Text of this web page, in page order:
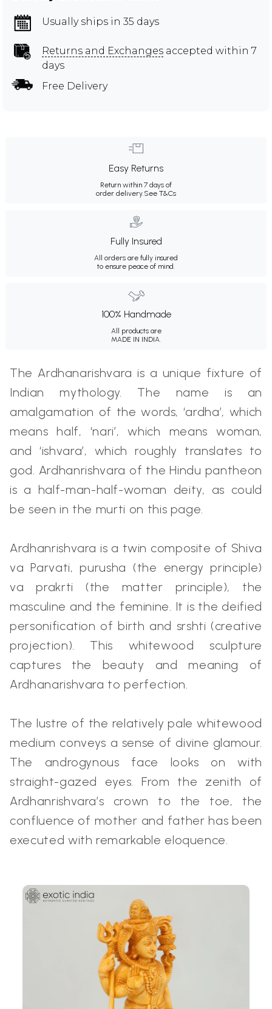
Usually ships in 35 days
Returns and Exchanges accepted within 7
days
Free Delivery
Easy Returns
Return within 7 days of
order delivery. See T&Cs
Fully Insured
All orders are fully insured
to ensure peace of mind.
100% Handmade
All products are
MADE IN INDIA.
The Ardhanarishvara is a unique fixture of
Indian mythology. The name is an
amalgamation of the words, ‘ardha’, which
means half, ‘nari’, which means woman,
and ‘ishvara’, which roughly translates to
god. Ardhanrishvara of the Hindu pantheon
is a half-man-half-woman deity, as could
be seen in the murti on this page.
Ardhanrishvara is a twin composite of Shiva
va Parvati, purusha (the energy principle)
va prakrti (the matter principle), the
masculine and the feminine. It is the deified
personification of birth and srshti (creative
projection). This whitewood sculpture
captures the beauty and meaning of
Ardhanarishvara to perfection.
The lustre of the relatively pale whitewood
medium conveys a sense of divine glamour.
The androgynous face looks on with
straight-gazed eyes. From the zenith of
Ardhanrishvara’s crown to the toe, the
confluence of mother and father has been
executed with remarkable eloquence.